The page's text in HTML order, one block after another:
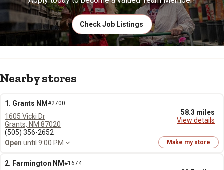
Check Job Listings
Nearby stores
1. Grants NM #2700
58.3 miles
View details
1605 Vicki Dr
Grants, NM 87020
(505) 356-2652
Open until 9:00 PM Make my store
2. Farmington NM #1674